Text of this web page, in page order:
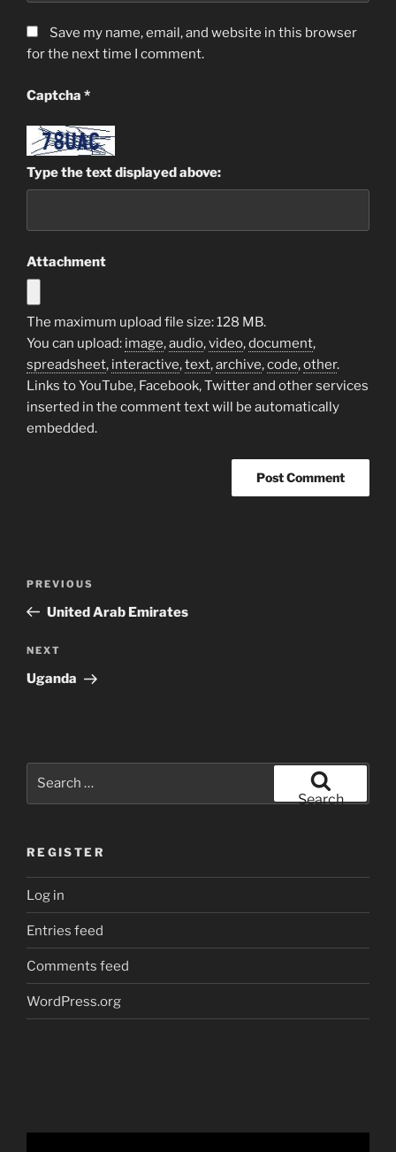
Save my name, email, and website in this browser
for the next time I comment.
Captcha *
Type the text displayed above:
Attachment
The maximum upload file size: 128 MB.
You can upload: image,audio,video,document,
spreadsheet, interactive,text,archive,code,other.
Links to YouTube, Facebook, Twitter and other services
inserted in the comment text will be automatically
embedded.
Previous
Post
PREVIOUS
United Arab Emirates
Next
Post
NEXT
Uganda
Search
REGISTER
Log in
Entries feed
Comments feed
WordPress.org